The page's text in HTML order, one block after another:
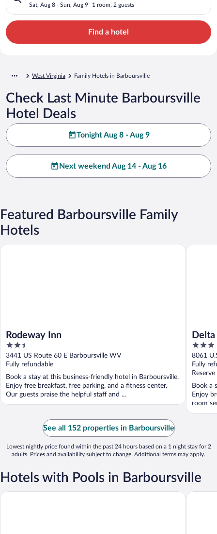
Sat, Aug 8 - Sun, Aug 9 1 room, 2 guests
Find a hotel
West Virginia Family Hotels in Barboursville
Check Last Minute Barboursville
Hotel Deals
Tonight Aug 8 - Aug 9
Next weekend Aug 14 - Aug 16
Featured Barboursville Family
Hotels
Rodeway Inn
2.5
out
of
5
3441 US Route 60 E Barboursville WV
Fully refundable
Book a stay at this business-friendly hotel in Barboursville.
Enjoy free breakfast, free parking, and a fitness center.
Our guests praise the helpful staff and ...
Rodeway Inn
Mall
3
out
of
5
8061
Fully
Book a
Enjoy
room
Delta
See all 152 properties in Barboursville
Lowest nightly price found within the past 24 hours based on a 1 night stay for 2
adults. Prices and availability subject to change. Additional terms may apply.
Hotels with Pools in Barboursville
Comfort Inn Barboursville near Huntington Mall area